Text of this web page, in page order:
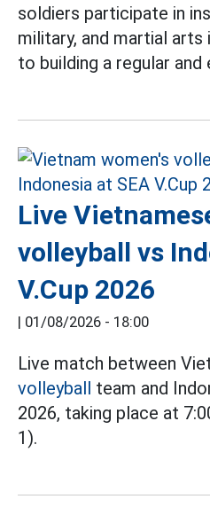
soldiers participate in
military, and martial
to building a regular
Live
volleyball vs
V.Cup 2026
| 01/08/2026 - 18:00
Live match between
volleyball team and
2026, taking place at
1).